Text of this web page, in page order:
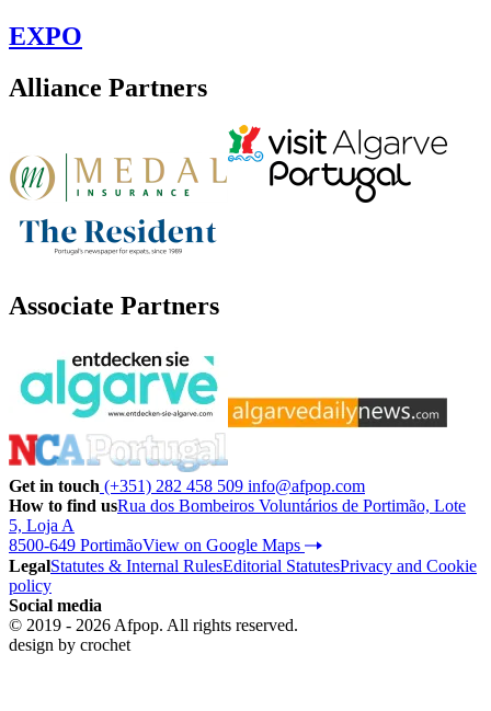
EXPO
Alliance Partners
Associate Partners
Get in touch (+351) 282 458 509 info@afpop.com
How to find usRua dos Bombeiros Voluntários de Portimão, Lote
5, Loja A
8500-649 PortimãoView on Google Maps
LegalStatutes & Internal RulesEditorial StatutesPrivacy and Cookie
policy
Social media
© 2019 - 2026 Afpop. All rights reserved.
design by crochet